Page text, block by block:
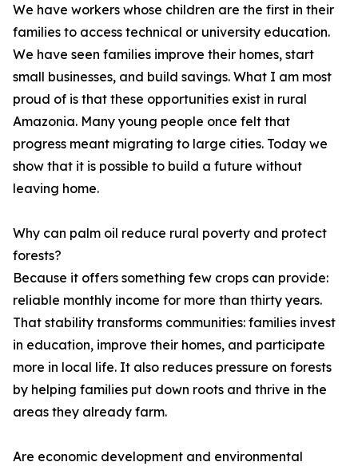
We have workers whose children are the first in their
families to access technical or university education.
We have seen families improve their homes, start
small businesses, and build savings. What I am most
proud of is that these opportunities exist in rural
Amazonia. Many young people once felt that
progress meant migrating to large cities. Today we
show that it is possible to build a future without
leaving home.
Why can palm oil reduce rural poverty and protect
forests?
Because it offers something few crops can provide:
reliable monthly income for more than thirty years.
That stability transforms communities: families invest
in education, improve their homes, and participate
more in local life. It also reduces pressure on forests
by helping families put down roots and thrive in the
areas they already farm.
Are economic development and environmental